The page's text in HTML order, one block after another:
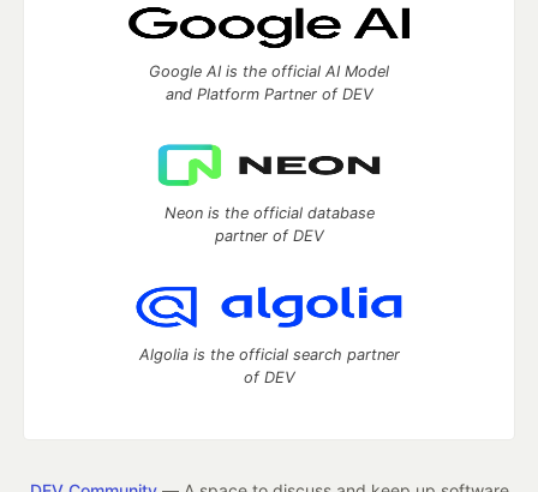
Google AI is the official AI Model
and Platform Partner of DEV
Neon is the official database
partner of DEV
Algolia is the official search partner
of DEV